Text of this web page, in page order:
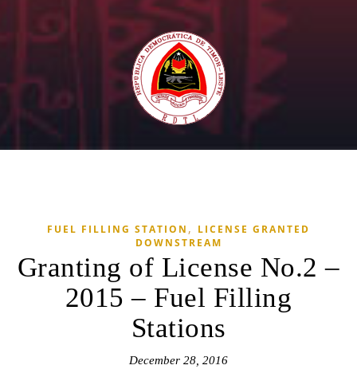
FUEL FILLING STATION , LICENSE GRANTED
DOWNSTREAM
Granting of License No.2 –
2015 – Fuel Filling
Stations
December 28, 2016